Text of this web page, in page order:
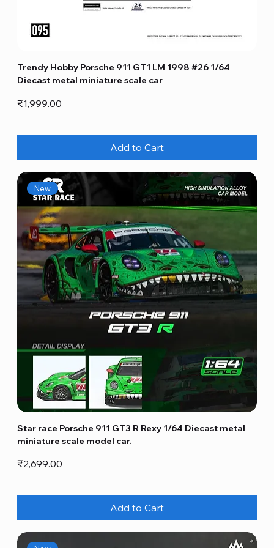
Trendy Hobby Porsche 911 GT1 LM 1998 #26 1/64
Diecast metal miniature scale car
Price
₹1,999.00
Add to Cart
New
Star race Porsche 911 GT3 R Rexy 1/64 Diecast metal
miniature scale model car.
Price
₹2,699.00
Add to Cart